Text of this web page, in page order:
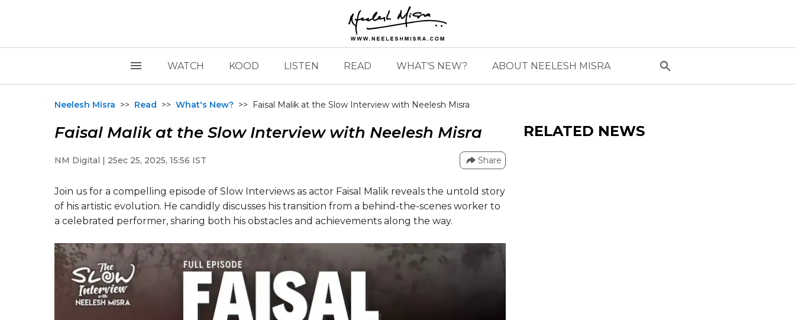
WATCH KOOD LISTEN READ WHAT'S NEW? ABOUT NEELESH MISRA
Neelesh Misra >> Read >> What's New? >> Faisal Malik at the Slow Interview with Neelesh Misra
Faisal Malik at the Slow Interview with Neelesh Misra
NM Digital | 25ec 25, 2025, 15:56 IST Share
Join us for a compelling episode of Slow Interviews as actor Faisal Malik reveals the untold story
of his artistic evolution. He candidly discusses his transition from a behind-the-scenes worker to
a celebrated performer, sharing both his obstacles and achievements along the way.
RELATED NEWS